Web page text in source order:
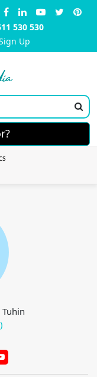
530 530
Up
Tuhin